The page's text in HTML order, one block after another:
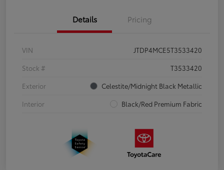
Details Pricing
VIN
JTDP4MCE5T3533420
Stock #
T3533420
Exterior
Celestite/Midnight Black Metallic
Interior
Black/Red Premium Fabric